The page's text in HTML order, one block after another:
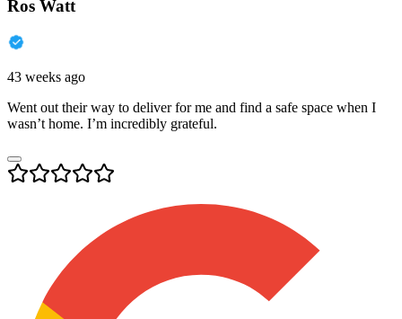
Ros Watt
43 weeks ago
Went out their way to deliver for me and find a safe space when I
wasn’t home. I’m incredibly grateful.